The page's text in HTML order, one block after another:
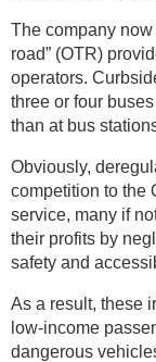
The company
road” (OTR)
operators.
three or four
than at bus
Obviously,
competition to the
service, many if
their profits by
safety and
As a result, these
low-income
dangerous